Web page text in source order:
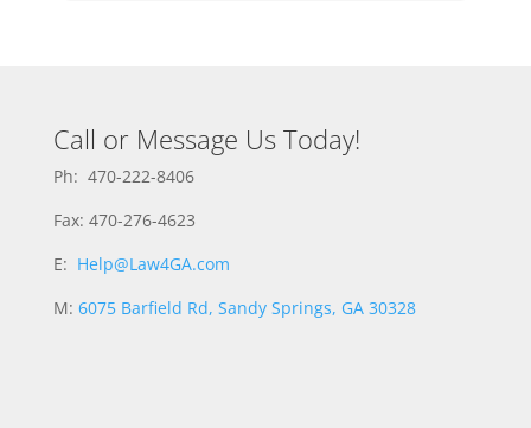
Call or Message Us Today!
Ph: 470-222-8406
Fax: 470-276-4623
E: Help@Law4GA.com
M: 6075 Barfield Rd, Sandy Springs, GA 30328